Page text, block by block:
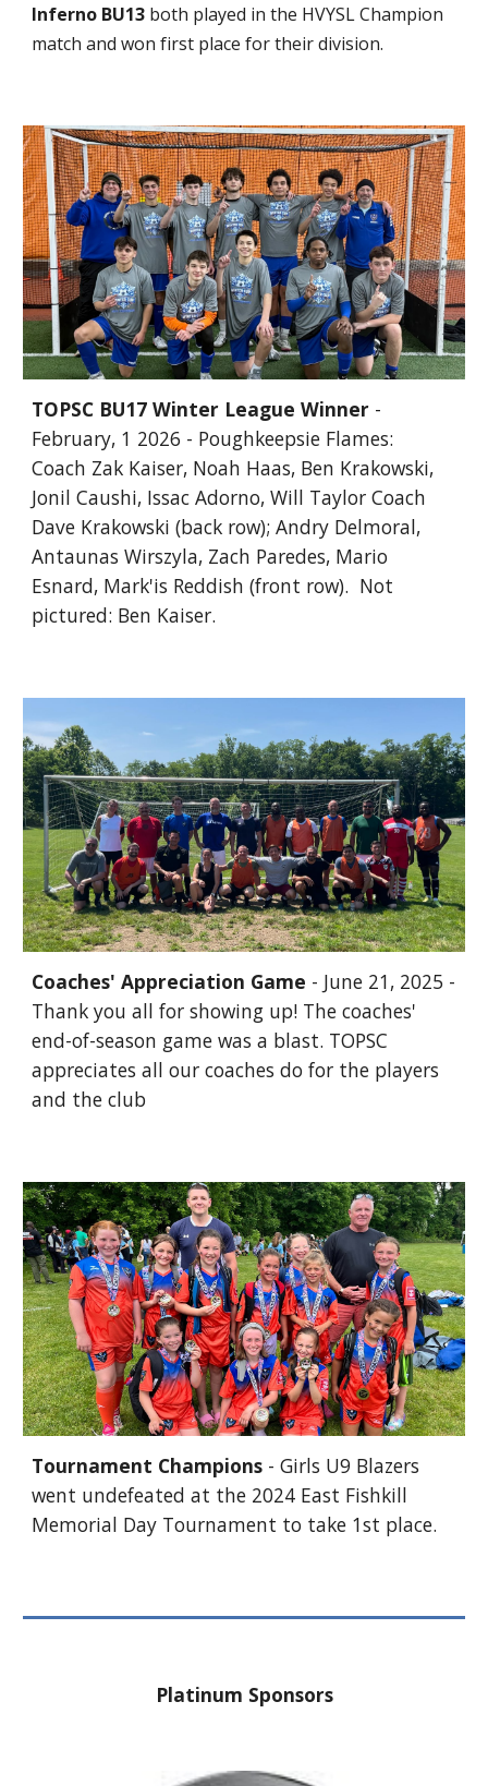
Inferno BU13 both played in the HVYSL Champion
match and won first place for their division.
TOPSC BU17 Winter League Winner -
February, 1 2026 - Poughkeepsie Flames:
Coach Zak Kaiser, Noah Haas, Ben Krakowski,
Jonil Caushi, Issac Adorno, Will Taylor Coach
Dave Krakowski (back row); Andry Delmoral,
Antaunas Wirszyla, Zach Paredes, Mario
Esnard, Mark'is Reddish (front row). Not
pictured: Ben Kaiser.
Coaches' Appreciation Game - June 21, 2025 -
Thank you all for showing up! The coaches'
end-of-season game was a blast. TOPSC
appreciates all our coaches do for the players
and the club
Tournament Champions - Girls U9 Blazers
went undefeated at the 2024 East Fishkill
Memorial Day Tournament to take 1st place.
Platinum Sponsors